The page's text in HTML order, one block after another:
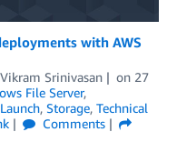
with AWS
Vikram Srinivasan on 27
File Server,
Launch, Storage, Technical
Comments